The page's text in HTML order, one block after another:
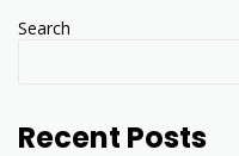
Search
Recent Posts